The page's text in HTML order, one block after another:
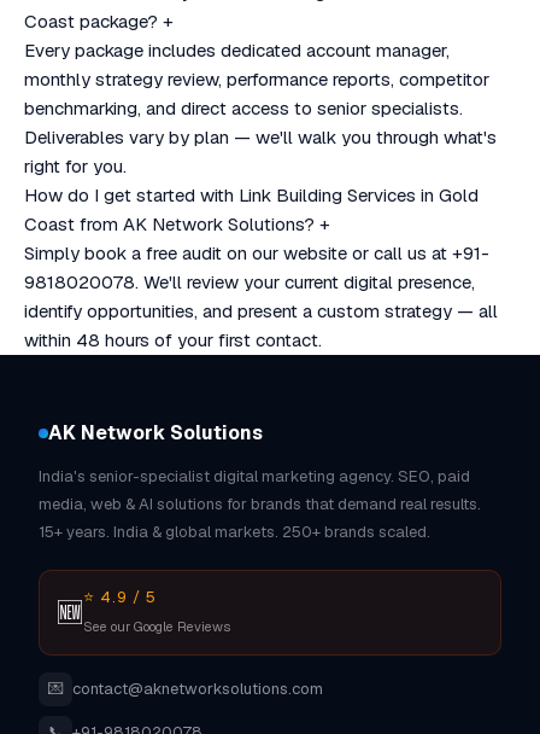
Coast package? +
Every package includes dedicated account manager,
monthly strategy review, performance reports, competitor
benchmarking, and direct access to senior specialists.
Deliverables vary by plan — we'll walk you through what's
right for you.
How do I get started with Link Building Services in Gold
Coast from AK Network Solutions? +
Simply book a free audit on our website or call us at +91-
9818020078. We'll review your current digital presence,
identify opportunities, and present a custom strategy — all
within 48 hours of your first contact.
AK Network Solutions
India's senior-specialist digital marketing agency. SEO, paid
media, web & AI solutions for brands that demand real results.
15+ years. India & global markets. 250+ brands scaled.
🆕⭐ 4.9 / 5
See our Google Reviews
💌 contact@aknetworksolutions.com